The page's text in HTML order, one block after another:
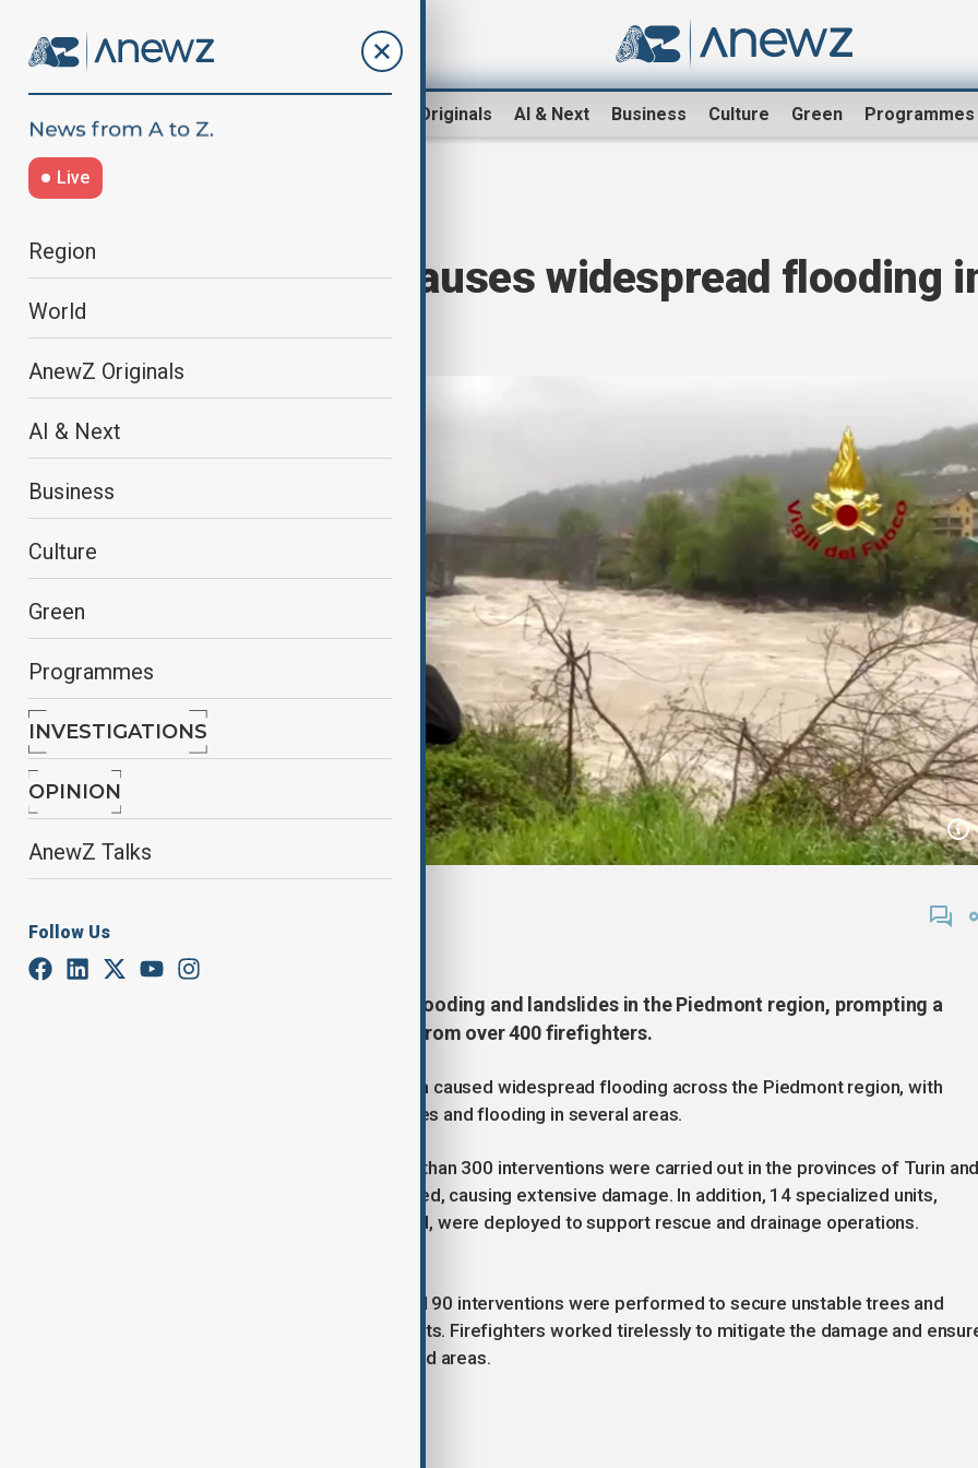
AnewZ Originals AI & Next Business Culture Green Programmes
Live
Region
World
AnewZ Originals
AI & Next
Business
Culture
Green
Programmes
INVESTIGATIONS
OPINION
AnewZ Talks
Follow Us
Severe storm causes widespread flooding
Piedmont
Severe rainfall on April 17 led to flooding and landslides in the Piedmont region, prompting a
large-scale emergency response from over 400 firefighters.
On Thursday, April 17, a severe storm caused widespread flooding across the Piedmont region, with
significant rainfall triggering landslides and flooding in several areas.
The fire brigade reported that more than 300 interventions were carried out in the provinces of Turin
Biella, where the Elvo River overflowed, causing extensive damage. In addition, 14 specialized units,
including five from the Asti command, were deployed to support rescue and drainage operations.
In the cities of Turin and Ivrea, around 90 interventions were performed to secure unstable trees and
pump water out of flooded basements. Firefighters worked tirelessly to mitigate the damage and
the safety of residents in the affected areas.